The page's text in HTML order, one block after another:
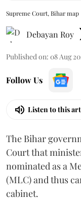
Supreme Court, Bihar map
Debayan Roy
Published on: 08 Aug
Follow Us
Listen to this
The Bihar
Court that
nominated as a
(MLC) and thus
cabinet.